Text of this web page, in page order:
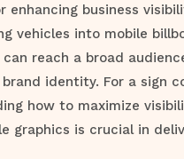
enhancing business
vehicles into mobile
can reach a broad
identity. For a sign
how to maximize
graphics is crucial in